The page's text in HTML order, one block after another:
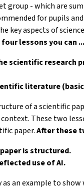
group - which are
for pupils
key aspects of
lessons you can ...
scientific research
literature
of a scientific
These two
paper.After these
is structured.
use of AI.
as an example to